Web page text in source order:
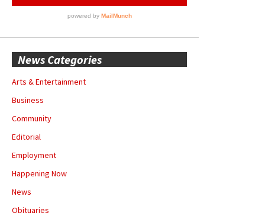
News Categories
Arts & Entertainment
Business
Community
Editorial
Employment
Happening Now
News
Obituaries